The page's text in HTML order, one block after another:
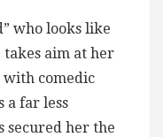
who looks like
takes aim at her
with comedic
a far less
secured her the